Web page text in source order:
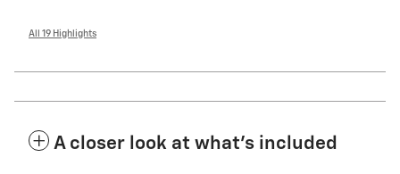
All 19 Highlights
A closer look at what’s included